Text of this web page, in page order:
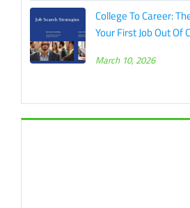
College To Career:
Your First Job Out Of
March 10, 2026